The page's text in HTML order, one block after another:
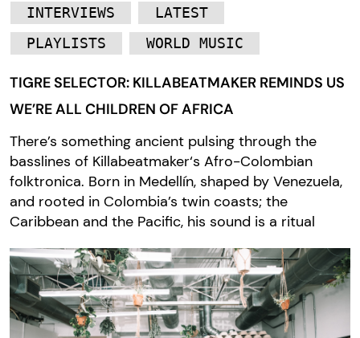
INTERVIEWS
LATEST
PLAYLISTS
WORLD MUSIC
TIGRE SELECTOR: KILLABEATMAKER REMINDS US
WE’RE ALL CHILDREN OF AFRICA
There’s something ancient pulsing through the
basslines of Killabeatmaker‘s Afro-Colombian
folktronica. Born in Medellín, shaped by Venezuela,
and rooted in Colombia’s twin coasts; the
Caribbean and the Pacific, his sound is a ritual